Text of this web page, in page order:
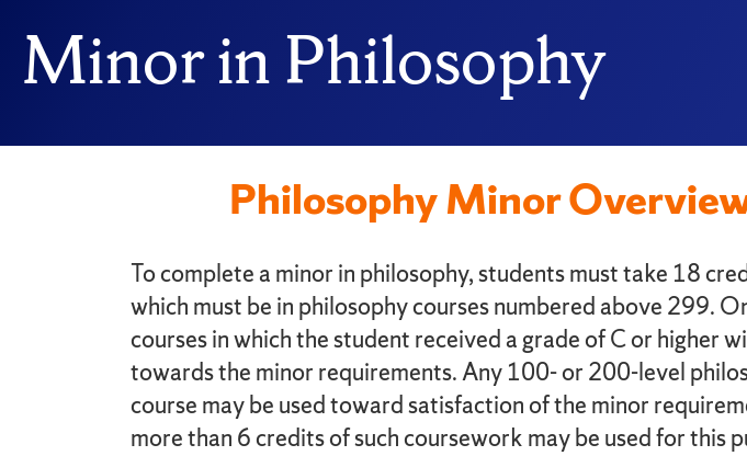
Minor in Philosophy
Philosophy Minor
To complete a minor in philosophy, students must take 18
which must be in philosophy courses numbered above 299.
courses in which the student received a grade of C or higher
towards the minor requirements. Any 100- or 200-level
course may be used toward satisfaction of the minor
more than 6 credits of such coursework may be used for this